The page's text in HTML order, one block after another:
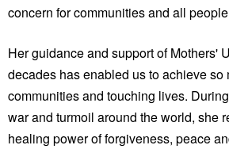
concern for communities and all
Her guidance and support of Mothers'
decades has enabled us to achieve so
communities and touching lives.
war and turmoil around the world, she
healing power of forgiveness, peace